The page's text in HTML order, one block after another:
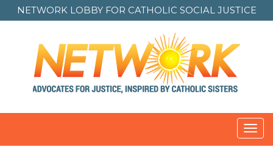
NETWORK LOBBY FOR CATHOLIC SOCIAL JUSTICE